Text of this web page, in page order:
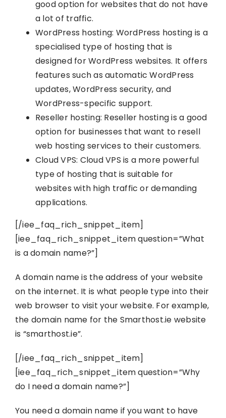
good option for websites that do not have
a lot of traffic.
WordPress hosting: WordPress hosting is a
specialised type of hosting that is
designed for WordPress websites. It offers
features such as automatic WordPress
updates, WordPress security, and
WordPress-specific support.
Reseller hosting: Reseller hosting is a good
option for businesses that want to resell
web hosting services to their customers.
Cloud VPS: Cloud VPS is a more powerful
type of hosting that is suitable for
websites with high traffic or demanding
applications.
[/iee_faq_rich_snippet_item]
[iee_faq_rich_snippet_item question=”What
is a domain name?”]
A domain name is the address of your website
on the internet. It is what people type into their
web browser to visit your website. For example,
the domain name for the Smarthost.ie website
is “smarthost.ie”.
[/iee_faq_rich_snippet_item]
[iee_faq_rich_snippet_item question=”Why
do I need a domain name?”]
You need a domain name if you want to have